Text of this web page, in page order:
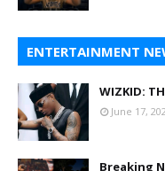
ENTERTAINMENT
WIZKID:
June 17,
Breaking